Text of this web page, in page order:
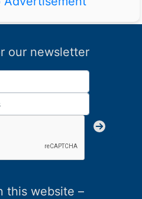
our newsletter
this website –